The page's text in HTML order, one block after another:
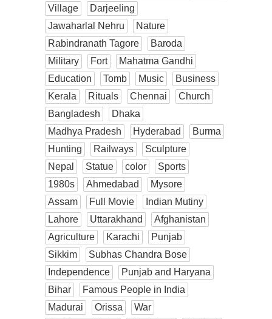
Village
Darjeeling
Jawaharlal Nehru
Nature
Rabindranath Tagore
Baroda
Military
Fort
Mahatma Gandhi
Education
Tomb Music
Business
Kerala
Rituals Chennai
Church
Bangladesh
Dhaka
Madhya Pradesh
Hyderabad
Burma
Hunting
Railways
Sculpture
Nepal
Statue color
Sports
1980s
Ahmedabad
Mysore
Assam
Full Movie
Indian Mutiny
Lahore
Uttarakhand
Afghanistan
Agriculture
Karachi
Punjab
Sikkim
Subhas Chandra Bose
Independence
Punjab and Haryana
Bihar
Famous People in India
Madurai
Orissa
War